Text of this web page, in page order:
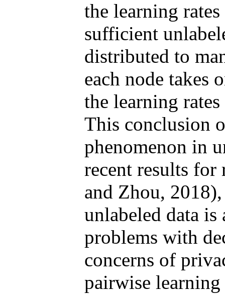
the learning
sufficient
distributed to
each node takes
the learning
This conclusion
phenomenon in
recent results for
and Zhou,
unlabeled data
problems with
concerns of
pairwise